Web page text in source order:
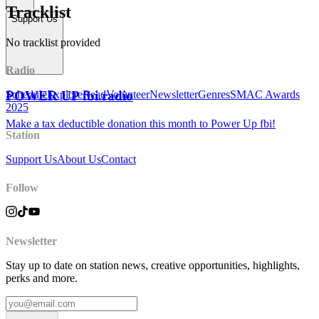
Support Us
POWER UP fbi.radio
Make a tax deductible donation this month to Power Up fbi!
Tracklist
No tracklist provided
Radio
ScheduleExploreReadVolunteerNewsletterGenresSMAC Awards
2025
Station
Support UsAbout UsContact
Follow
Newsletter
Stay up to date on station news, creative opportunities, highlights,
perks and more.